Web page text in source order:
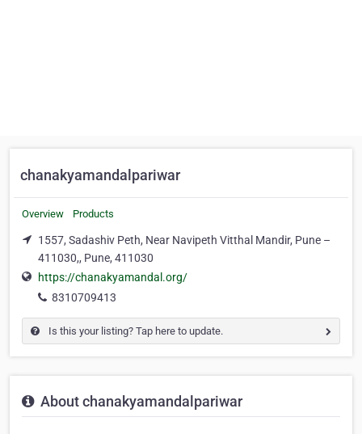
chanakyamandalpariwar
Overview Products
1557, Sadashiv Peth, Near Navipeth Vitthal Mandir, Pune –
411030,, Pune, 411030
https://chanakyamandal.org/
8310709413
Is this your listing? Tap here to update.
About chanakyamandalpariwar